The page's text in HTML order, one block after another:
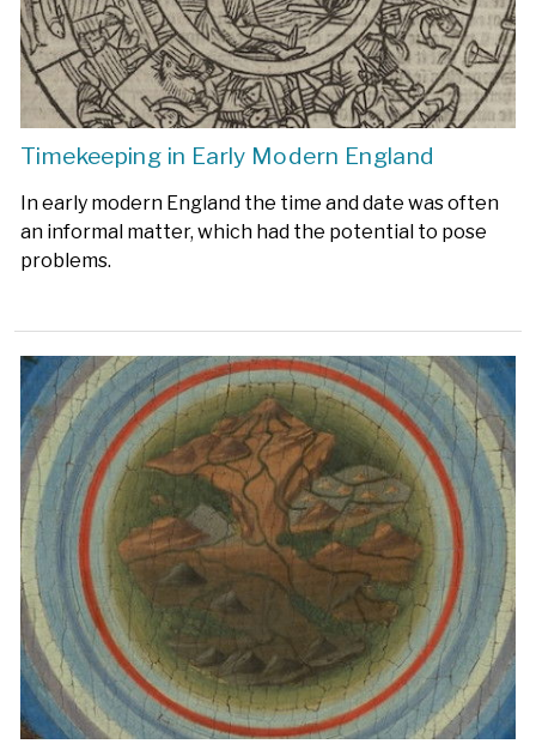
Timekeeping in Early Modern England
In early modern England the time and date was often
an informal matter, which had the potential to pose
problems.